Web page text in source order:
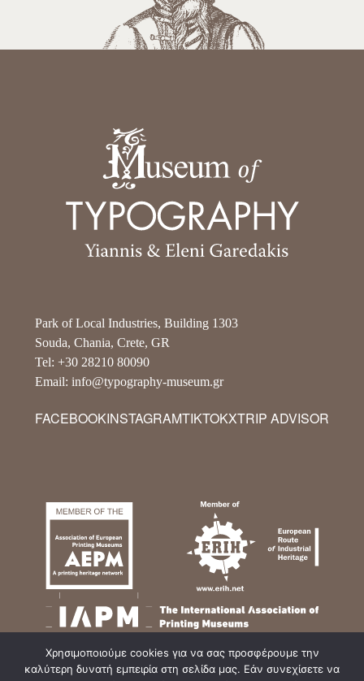
Park of Local Industries, Building 1303
Souda, Chania, Crete, GR
Tel: +30 28210 80090
Email: info@typography-museum.gr
FACEBOOKINSTAGRAMTIKTOKXTRIP ADVISOR
Χρησιμοποιούμε cookies για να σας προσφέρουμε την
καλύτερη δυνατή εμπειρία στη σελίδα μας. Εάν συνεχίσετε να